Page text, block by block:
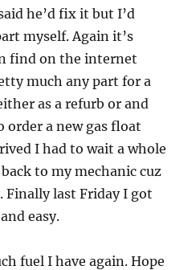
he’d fix it but I’d
myself. Again it’s
find on the internet
much any part for a
as a refurb or and
order a new gas float
I had to wait a whole
to my mechanic cuz
Finally last Friday I got
easy.
fuel I have again. Hope